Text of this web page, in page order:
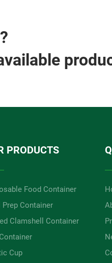
PRODUCTS
Food Container
Prep Container
Clamshell Container
Cup